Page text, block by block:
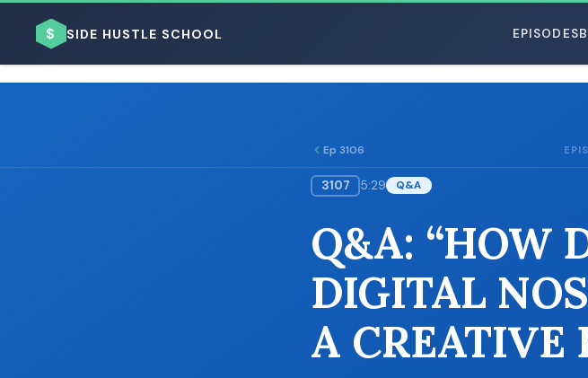
$ SIDE HUSTLE SCHOOL EPISODES
Ep 3106
3107 5:29 Q&A
Q&A: “HOW
DIGITAL
A CREATIVE